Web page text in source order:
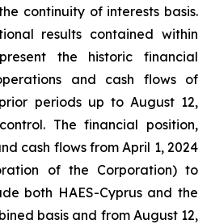
continuity of interests basis.
results contained within
the historic financial
and cash flows of
periods up to August 12,
The financial position,
cash flows from April 1, 2024
of the Corporation) to
both HAES-Cyprus and the
basis and from August 12,